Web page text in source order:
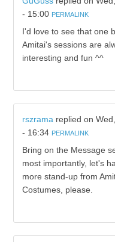
- 15:00 PERMALINK
I'd love to see that one
Amitai's sessions are
interesting and fun ^^
rszramareplied on
- 16:34 PERMALINK
Bring on the Message
most importantly, let's
more stand-up from
Costumes, please.